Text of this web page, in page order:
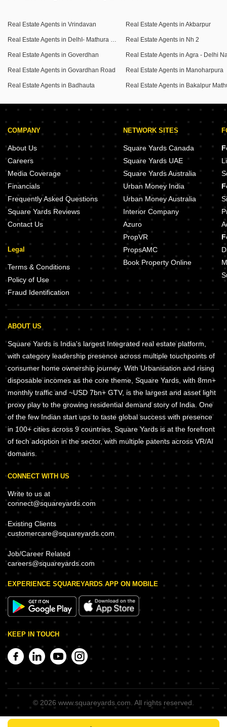
Real Estate Agents in Vrindavan Real Estate Agents in Akbarpur
Real Estate Agents in DelhI- Mathura Highway Real Estate Agents in Nh 2
Real Estate Agents in Goverdhan
Real Estate Agents in Govardhan Road Real Estate Agents in Manoharpura
Real Estate Agents in Badhauta Real Estate Agents in Bakalpur
COMPANY
About Us
Careers
Media Coverage
Financials
Frequently Asked Questions
Square Yards Reviews
Contact Us
Legal
Terms & Conditions
Policy of Use
Fraud Identification
NETWORK SITES
Square Yards Canada
Square Yards UAE
Square Yards Australia
Urban Money India
Urban Money Australia
Interior Company
Azuro
PropVR
PropsAMC
Book Property Online
ABOUT US
Square Yards is India's largest Integrated real estate platform,
with category leadership presence across multiple touchpoints of
consumer home ownership journey. With Urbanisation and rising
disposable incomes as the core theme, Square Yards, with 8mn+
monthly traffic and ~USD 7bn+ GTV, is the largest and asset light
proxy play to the growing residential demand story of India. One
of the few Indian start ups to taste global success with presence
in 100+ cities across 9 countries, Square Yards is at the forefront
of tech adoption in the sector, with multiple patents across VR/AI
domains.
CONNECT WITH US
Write to us at
connect@squareyards.com
Existing Clients
customercare@squareyards.com
Job/Career Related
careers@squareyards.com
EXPERIENCE SQUAREYARDS APP ON MOBILE
KEEP IN TOUCH
© 2026 www.squareyards.com . All rights reserved.